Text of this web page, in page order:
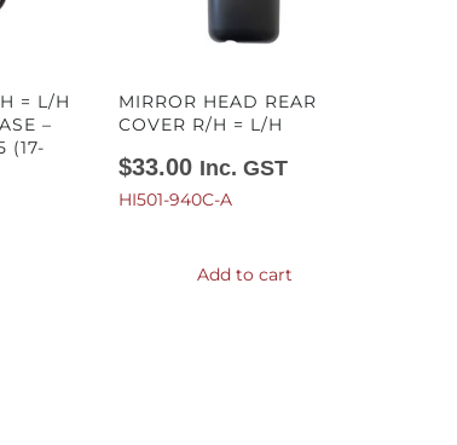
= L/H
–
(17-
MIRROR HEAD REAR
COVER R/H = L/H
$33.00 Inc. GST
HI501-940C-A
Add to cart